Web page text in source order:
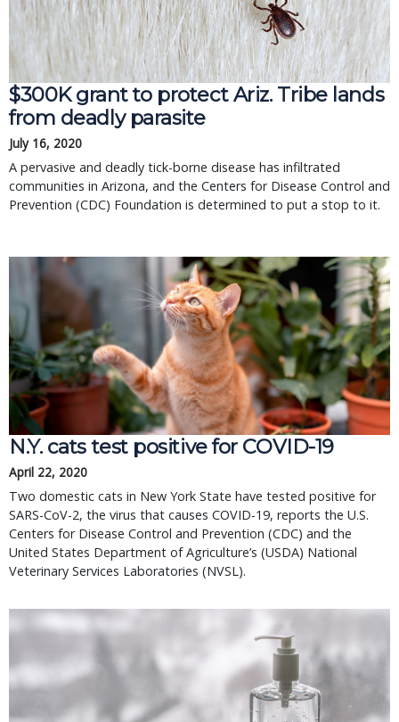
$300K grant to protect Ariz. Tribe lands
from deadly parasite
July 16, 2020
A pervasive and deadly tick-borne disease has infiltrated
communities in Arizona, and the Centers for Disease Control and
Prevention (CDC) Foundation is determined to put a stop to it.
N.Y. cats test positive for COVID-19
April 22, 2020
Two domestic cats in New York State have tested positive for
SARS-CoV-2, the virus that causes COVID-19, reports the U.S.
Centers for Disease Control and Prevention (CDC) and the
United States Department of Agriculture’s (USDA) National
Veterinary Services Laboratories (NVSL).